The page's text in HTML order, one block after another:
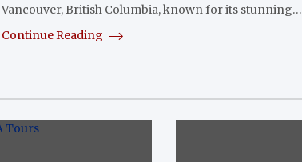
Vancouver, British Columbia, known for its stunning…
Continue Reading